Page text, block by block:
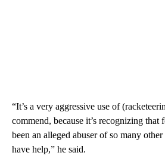
“It’s a very aggressive use of
commend, because it’s recognizing that
been an alleged abuser of so many
have help,” he said.